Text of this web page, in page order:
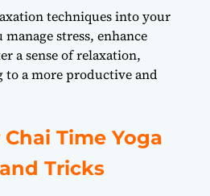
techniques into your
stress, enhance
a sense of relaxation,
a more productive and
Time Yoga
Tricks